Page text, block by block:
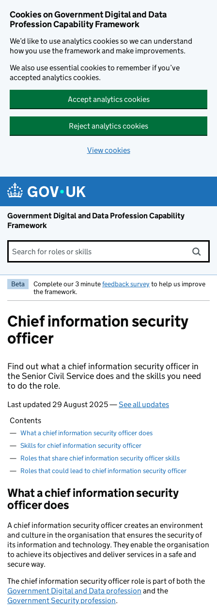
Cookies on Government Digital and Data
Profession Capability Framework
We’d like to use analytics cookies so we can understand
how you use the framework and make improvements.
We also use essential cookies to remember if you’ve
accepted analytics cookies.
Accept analytics cookies
Reject analytics cookies
View cookies
Government Digital and Data Profession Capability
Framework
Search for roles or skills
Beta Complete our 3 minutefeedback survey to help us improve
the framework.
Chief information security
officer
Find out what a chief information security officer in
the Senior Civil Service does and the skills you need
to do the role.
Last updated 29 August 2025 —See all updates
Contents
— What a chief information security officer does
— Skills for chief information security officer
— Roles that share chief information security officer skills
— Roles that could lead to chief information security officer
What a chief information security
officer does
A chief information security officer creates an environment
and culture in the organisation that ensures the security of
its information and technology. They enable the organisation
to achieve its objectives and deliver services in a safe and
secure way.
The chief information security officer role is part of both the
Government Digital and Data profession and the
Government Security profession.